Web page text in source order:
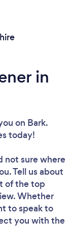
in
on Bark.
today!
not sure where
Tell us about
of the top
Whether
to speak to
you with the